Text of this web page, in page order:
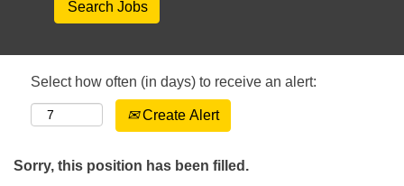
Select how often (in days) to receive an alert:
Create Alert
Sorry, this position has been filled.